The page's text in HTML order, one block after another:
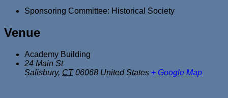
Sponsoring Committee: Historical Society
Venue
Academy Building
24 Main St
Salisbury, CT 06068 United States + Google Map